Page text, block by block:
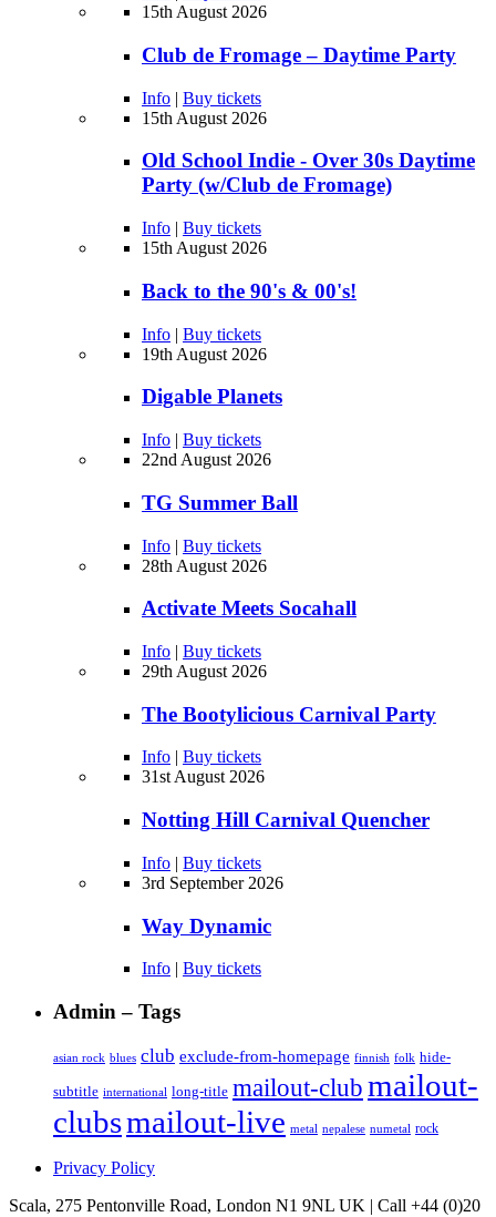
15th August 2026
Club de Fromage – Daytime Party
Info | Buy tickets
15th August 2026
Old School Indie - Over 30s Daytime
Party (w/Club de Fromage)
Info | Buy tickets
15th August 2026
Back to the 90's & 00's!
Info | Buy tickets
19th August 2026
Digable Planets
Info | Buy tickets
22nd August 2026
TG Summer Ball
Info | Buy tickets
28th August 2026
Activate Meets Socahall
Info | Buy tickets
29th August 2026
The Bootylicious Carnival Party
Info | Buy tickets
31st August 2026
Notting Hill Carnival Quencher
Info | Buy tickets
3rd September 2026
Way Dynamic
Info | Buy tickets
Admin – Tags
asian rock blues club exclude-from-homepage finnish folk hide-
subtitle international long-title mailout-clubmailout-
clubsmailout-live metal nepalese numetal rock
Privacy Policy
Scala, 275 Pentonville Road, London N1 9NL UK | Call +44 (0)20